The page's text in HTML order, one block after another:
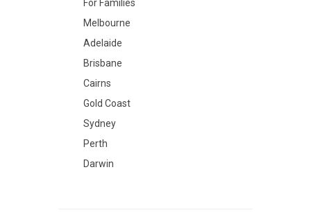
For Families
Melbourne
Adelaide
Brisbane
Cairns
Gold Coast
Sydney
Perth
Darwin